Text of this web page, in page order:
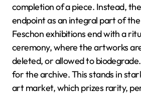
completion of a piece. Instead,
endpoint as an integral part of
Feschon exhibitions end with a
ceremony, where the artworks
deleted, or allowed to
for the archive. This stands in
art market, which prizes rarity,